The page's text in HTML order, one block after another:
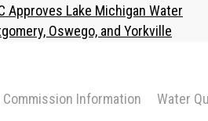
Approves Lake Michigan Water
Oswego, and Yorkville
Commission Information Water